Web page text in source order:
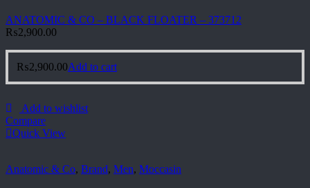
ANATOMIC & CO – BLACK FLOATER – 373712
₨2,900.00
₨2,900.00Add to cart
Add to wishlist
Compare
Quick View
Anatomic & Co, Brand, Men, Moccasin